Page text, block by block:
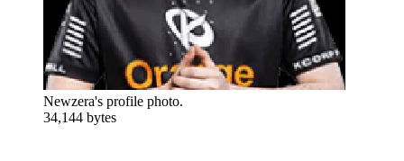
Newzera's profile photo.
34,144 bytes